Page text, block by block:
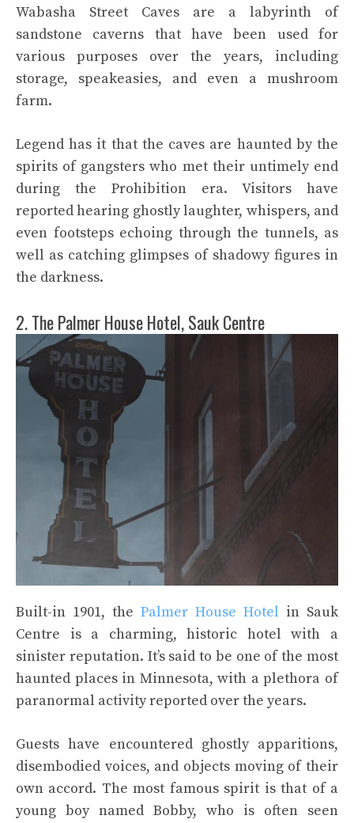
Wabasha Street Caves are a labyrinth of
sandstone caverns that have been used for
various purposes over the years, including
storage, speakeasies, and even a mushroom
farm.
Legend has it that the caves are haunted by the
spirits of gangsters who met their untimely end
during the Prohibition era. Visitors have
reported hearing ghostly laughter, whispers, and
even footsteps echoing through the tunnels, as
well as catching glimpses of shadowy figures in
the darkness.
2. The Palmer House Hotel, Sauk Centre
Built-in 1901, the Palmer House Hotel in Sauk
Centre is a charming, historic hotel with a
sinister reputation. It’s said to be one of the most
haunted places in Minnesota, with a plethora of
paranormal activity reported over the years.
Guests have encountered ghostly apparitions,
disembodied voices, and objects moving of their
own accord. The most famous spirit is that of a
young boy named Bobby, who is often seen